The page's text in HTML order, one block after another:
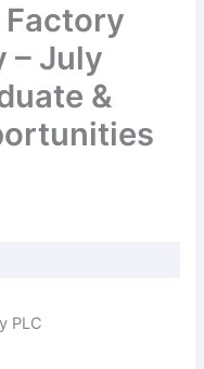
Factory
– July
&
PLC